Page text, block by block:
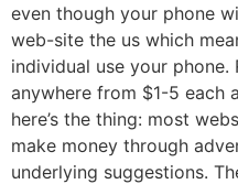
even though your phone
web-site the us which
individual use your phone.
anywhere from $1-5 each
here’s the thing: most
make money through
underlying suggestions.